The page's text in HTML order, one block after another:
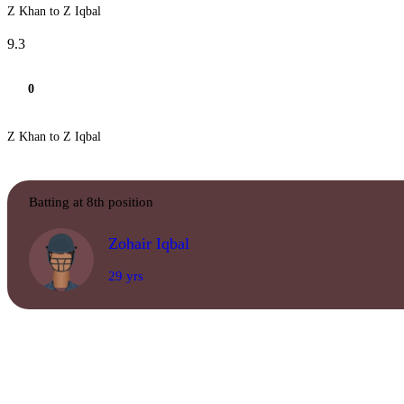
Z Khan to Z Iqbal
9.3
0
Z Khan to Z Iqbal
Batting at 8th position
Zohair Iqbal
29 yrs